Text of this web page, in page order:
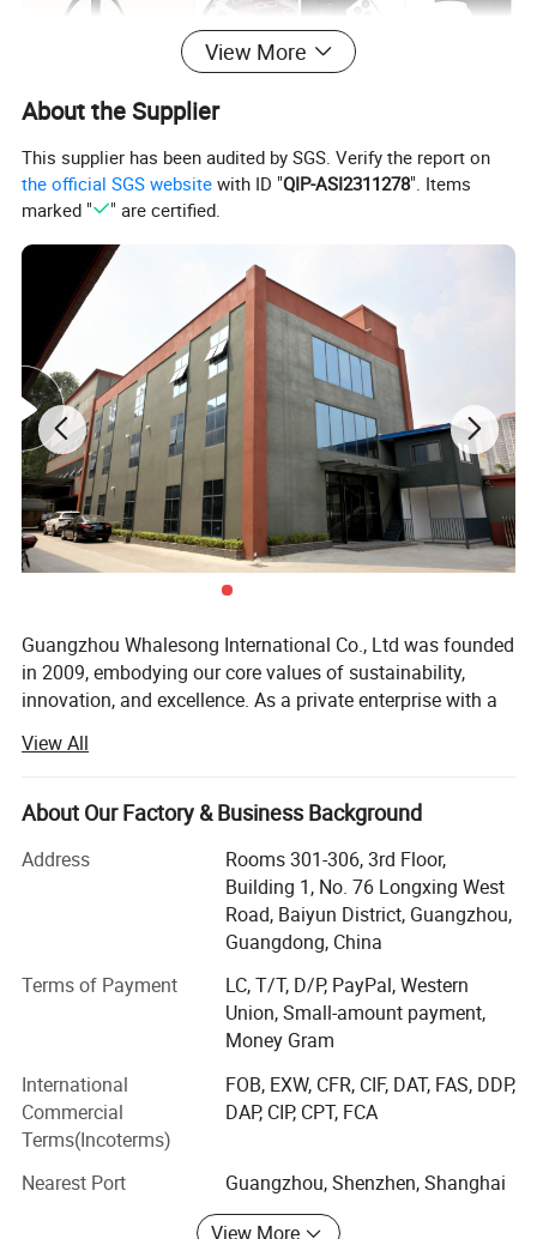
All-In-One Convenience
Discover the ultimate diaper bag backpack that combines style,
functionality, and convenience, making your daily outings with
your baby hassle-free.
View More
About the Supplier
This supplier has been audited by SGS. Verify the report on
the official SGS website with ID "QIP-ASI2311278". Items
marked "
" are certified.
Guangzhou Whalesong International Co., Ltd was founded
in 2009, embodying our core values of sustainability,
innovation, and excellence. As a private enterprise with a
commitment to producing high-quality bags.
Our diverse product range includes waterproof bags, ski
bags, ski straps, boot bags, handbags, backpacks, travel
bags, leather bags, computer bags, UAV bags, makeup
bags, tool bags, outdoor bags, and briefcases. All our out
door items are designed to be waterproof, ensuring
durability and functionality.
With a strong focus on quality, we have established
modern standard production lines since 2012. We operate
six production lines in our Qiande factory, covering an
we have four production lines in Heyuan, Guangdong, as a
subsidiary. In March 2015, we expanded our operations by
setting up four more production lines in Puyang, Henan
and five production lines in Rongzhan.
Our dedication to quality assurance is evident through our
View All
About Our Factory & Business Background
Address
Rooms 301-306, 3rd Floor,
Building 1, No. 76 Longxing West
Road, Baiyun District, Guangzhou,
Guangdong, China
Terms of Payment
LC, T/T, D/P, PayPal, Western
Union, Small-amount payment,
Money Gram
International
Commercial
Terms(Incoterms)
FOB, EXW, CFR, CIF, DAT, FAS, DDP,
DAP, CIP, CPT, FCA
Nearest Port
Guangzhou, Shenzhen, Shanghai
View More